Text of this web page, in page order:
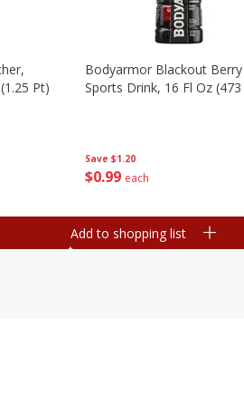
Pt)
Save $1.20
$0 99 each
Bodyarmor Blackout Berry
Sports Drink, 16 Fl Oz
Add to shopping list